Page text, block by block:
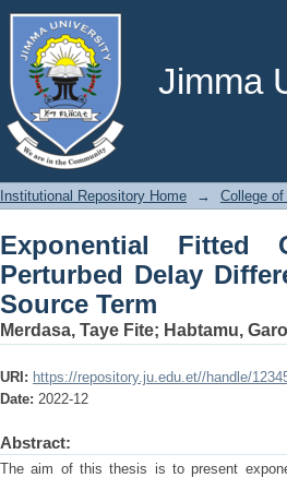
Jimma
Exponential Fitted
Equation With
Institutional Repository Home → College
Exponential Fitted
Perturbed Delay
Source Term
Merdasa, Taye Fite; Habtamu,
URI: https://repository.ju.edu.et//handle/
Date: 2022-12
Abstract:
The aim of this thesis is to present